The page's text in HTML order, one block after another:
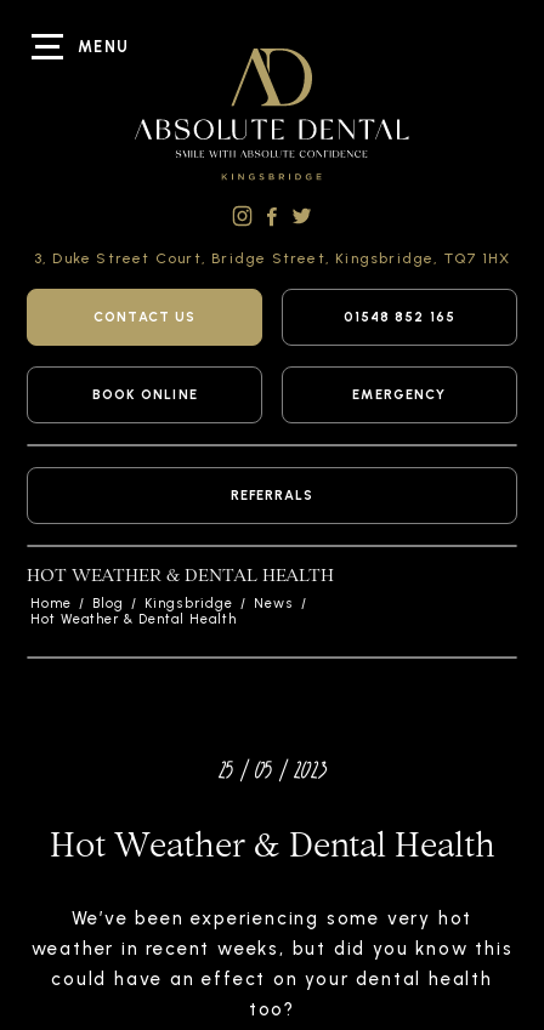
MENU
3, Duke Street Court, Bridge Street, Kingsbridge, TQ7 1HX
CONTACT US 01548 852 165
BOOK ONLINE EMERGENCY
REFERRALS
HOT WEATHER & DENTAL HEALTH
Home / Blog / Kingsbridge / News
/
Hot Weather & Dental Health
25 / 05 / 2023
Hot Weather & Dental Health
We’ve been experiencing some very hot
weather in recent weeks, but did you know this
could have an effect on your dental health
too?